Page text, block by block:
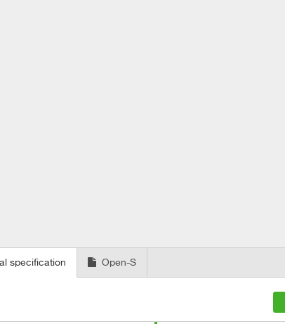
specification Open-S